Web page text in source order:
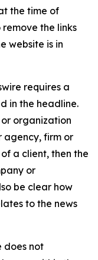
the time of
the links
website is in
requires a
in the headline.
or organization
agency, firm or
a client, then the
or
be clear how
to the news
does not